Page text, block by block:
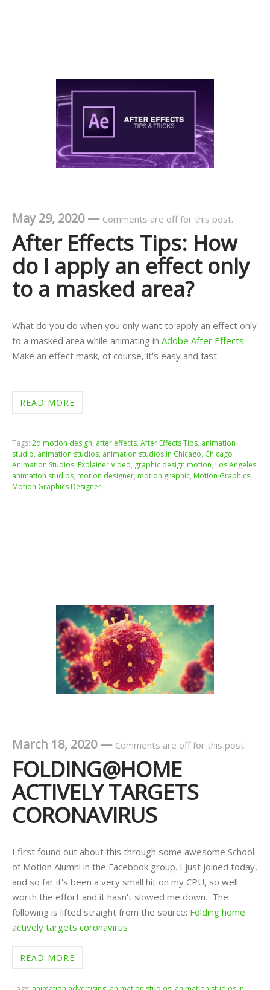
May 29, 2020— Comments are off for this post.
After Effects Tips: How
do I apply an effect only
to a masked area?
What do you do when you only want to apply an effect only
to a masked area while animating in Adobe After Effects.
Make an effect mask, of course, it's easy and fast.
READ MORE
Tags: 2d motion design, after effects, After Effects Tips, animation
studio, animation studios, animation studios in Chicago, Chicago
Animation Studios, Explainer Video, graphic design motion, Los Angeles
animation studios, motion designer, motion graphic, Motion Graphics,
Motion Graphics Designer
March 18, 2020— Comments are off for this post.
FOLDING@HOME
ACTIVELY TARGETS
CORONAVIRUS
I first found out about this through some awesome School
of Motion Alumni in the Facebook group. I just joined today,
and so far it's been a very small hit on my CPU, so well
worth the effort and it hasn't slowed me down. The
following is lifted straight from the source: Folding home
actively targets coronavirus
READ MORE